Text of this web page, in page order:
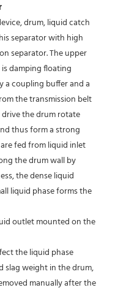
drum, liquid catch
separator with high
separator. The upper
damping floating
a coupling buffer and a
the transmission belt
the drum rotate
thus form a strong
fed from liquid inlet
the drum wall by
the dense liquid
liquid phase forms the
outlet mounted on the
the liquid phase
slag weight in the drum,
manually after the